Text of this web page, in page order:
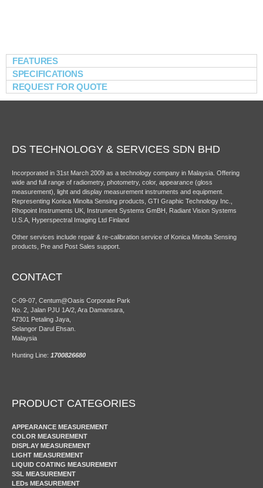
FEATURES
SPECIFICATIONS
REQUEST FOR QUOTE
DS TECHNOLOGY & SERVICES SDN BHD
Incorporated in 31st March 2009 as a technology company in Malaysia. Offering
wide and full range of radiometry, photometry, color, appearance (gloss
measurement), light and display measurement instruments and equipment.
Representing Konica Minolta Sensing products, GTI Graphic Technology Inc.,
Rhopoint Instruments UK, Instrument Systems GmBH, Radiant Vision Systems
U.S.A, Hyperspectral Imaging Ltd Finland
Other services include repair & re-calibration service of Konica Minolta Sensing
products, Pre and Post Sales support.
CONTACT
C-09-07, Centum@Oasis Corporate Park
No. 2, Jalan PJU 1A/2, Ara Damansara,
47301 Petaling Jaya,
Selangor Darul Ehsan.
Malaysia
Hunting Line: 1700826680
PRODUCT CATEGORIES
APPEARANCE MEASUREMENT
COLOR MEASUREMENT
DISPLAY MEASUREMENT
LIGHT MEASUREMENT
LIQUID COATING MEASUREMENT
SSL MEASUREMENT
LEDs MEASUREMENT